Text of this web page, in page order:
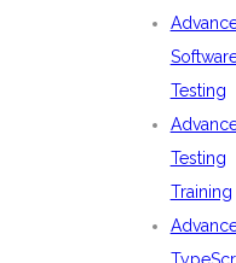
Testing
Testing
Training